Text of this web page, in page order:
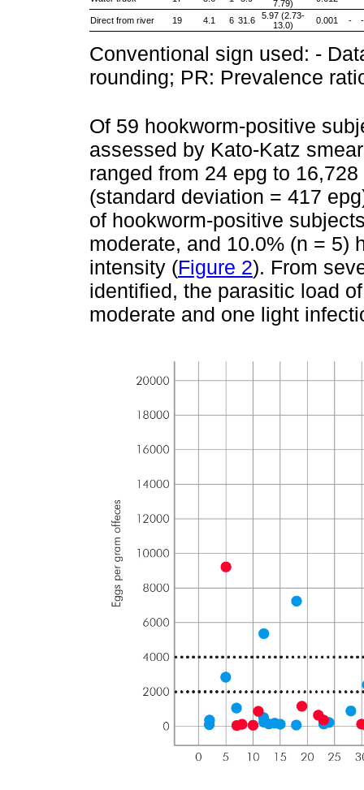
7.79)
Direct from river 19 4.1 6 31.6
5.97 (2.73-
13.0)
0.001 - -
Conventional sign used: -
rounding; PR: Prevalence
Of 59 hookworm-positive
assessed by Kato-Katz
ranged from 24 epg to
(standard deviation = 417
of hookworm-positive
moderate, and 10.0% (n = 5)
intensity (Figure 2). From
identified, the parasitic load
moderate and one light